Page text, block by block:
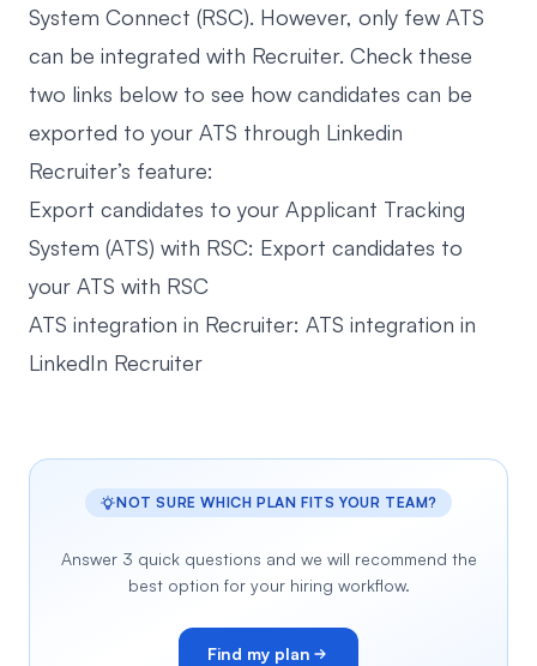
System Connect (RSC). However, only few ATS
can be integrated with Recruiter. Check these
two links below to see how candidates can be
exported to your ATS through Linkedin
Recruiter’s feature:
Export candidates to your Applicant Tracking
System (ATS) with RSC: Export candidates to
your ATS with RSC
ATS integration in Recruiter: ATS integration in
LinkedIn Recruiter
NOT SURE WHICH PLAN FITS YOUR TEAM?
Answer 3 quick questions and we will recommend the
best option for your hiring workflow.
Find my plan